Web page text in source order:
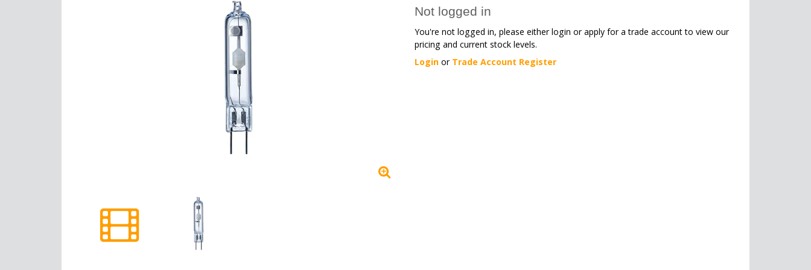
Not logged in
You're not logged in, please either login or apply for a trade account to view our
pricing and current stock levels.
Login or Trade Account Register